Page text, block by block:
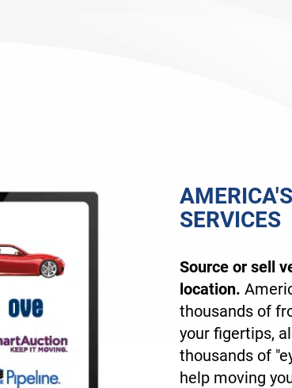
SERVICES
Source or sell
location.
thousands of
your figertips,
thousands of
help moving